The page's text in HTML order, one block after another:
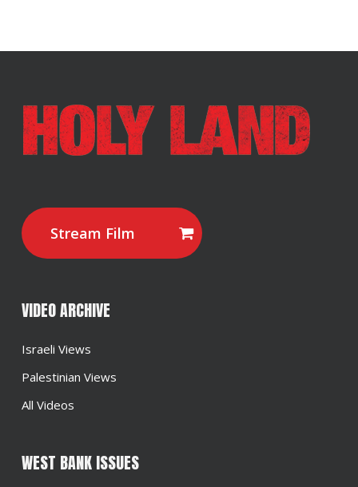
Stream Film
VIDEO ARCHIVE
Israeli Views
Palestinian Views
All Videos
WEST BANK ISSUES